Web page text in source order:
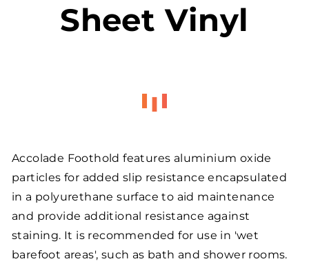
Sheet Vinyl
Accolade Foothold features aluminium oxide
particles for added slip resistance encapsulated
in a polyurethane surface to aid maintenance
and provide additional resistance against
staining. It is recommended for use in 'wet
barefoot areas', such as bath and shower rooms.